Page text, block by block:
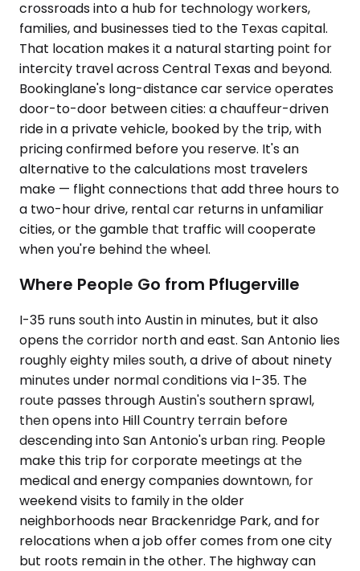
crossroads into a hub for technology workers,
families, and businesses tied to the Texas capital.
That location makes it a natural starting point for
intercity travel across Central Texas and beyond.
Bookinglane's long-distance car service operates
door-to-door between cities: a chauffeur-driven
ride in a private vehicle, booked by the trip, with
pricing confirmed before you reserve. It's an
alternative to the calculations most travelers
make — flight connections that add three hours to
a two-hour drive, rental car returns in unfamiliar
cities, or the gamble that traffic will cooperate
when you're behind the wheel.
Where People Go from Pflugerville
I-35 runs south into Austin in minutes, but it also
opens the corridor north and east. San Antonio lies
roughly eighty miles south, a drive of about ninety
minutes under normal conditions via I-35. The
route passes through Austin's southern sprawl,
then opens into Hill Country terrain before
descending into San Antonio's urban ring. People
make this trip for corporate meetings at the
medical and energy companies downtown, for
weekend visits to family in the older
neighborhoods near Brackenridge Park, and for
relocations when a job offer comes from one city
but roots remain in the other. The highway can